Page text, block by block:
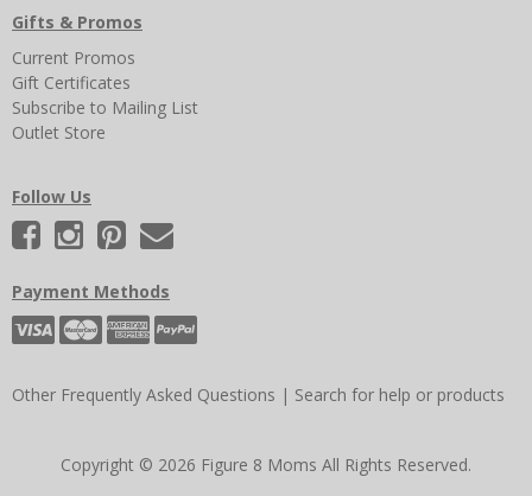
Gifts & Promos
Current Promos
Gift Certificates
Subscribe to Mailing List
Outlet Store
Follow Us
Payment Methods
Other Frequently Asked Questions | Search for help or products
Copyright © 2026 Figure 8 Moms All Rights Reserved.